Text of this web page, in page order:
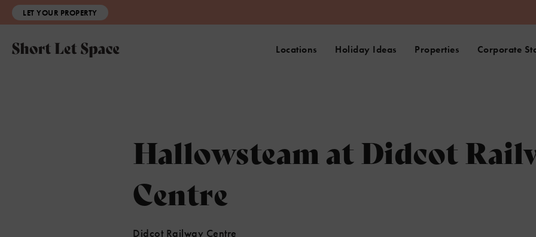
LET YOUR PROPERTY
Locations Holiday Ideas Properties Corporate
Hallowsteam at Didcot
Centre
Didcot Railway Centre